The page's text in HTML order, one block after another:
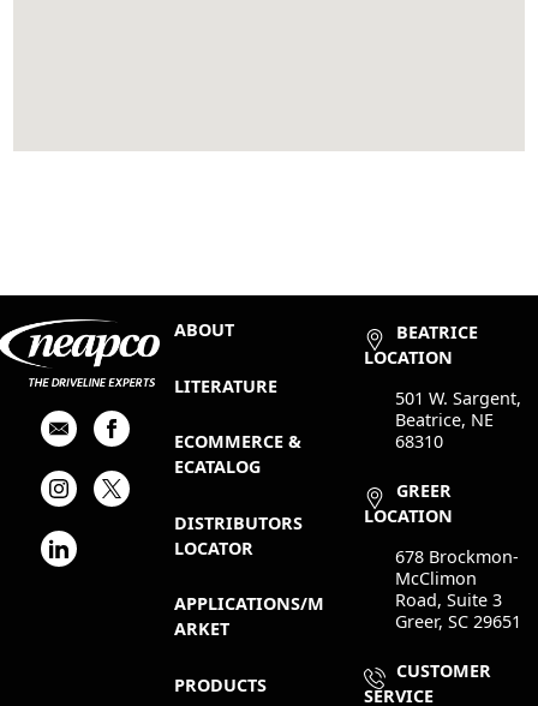
ABOUT
LITERATURE
ECOMMERCE &
ECATALOG
DISTRIBUTORS
LOCATOR
APPLICATIONS/M
ARKET
PRODUCTS
BEATRICE
LOCATION
501 W. Sargent,
Beatrice, NE
68310
GREER
LOCATION
678 Brockmon-
McClimon
Road, Suite 3
Greer, SC 29651
CUSTOMER
SERVICE